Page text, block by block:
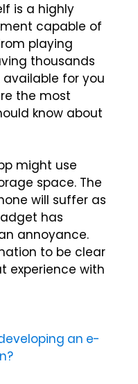
is a highly
capable of
playing
thousands
for you
the most
know about
might use
space. The
will suffer as
has
annoyance.
to be clear
experience with
an e-